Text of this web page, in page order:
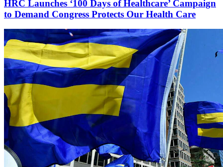
HRC Launches ‘100 Days of Healthcare’ Campaign
to Demand Congress Protects Our Health Care